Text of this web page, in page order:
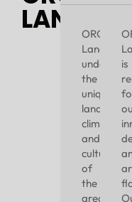
ORO
the
unique
landscape,
climate,
and
culture
of
the
area.
is